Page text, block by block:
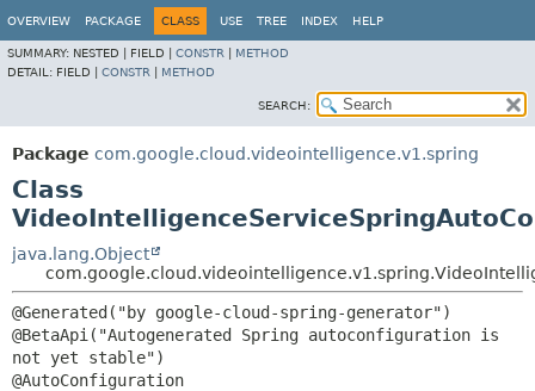
OVERVIEW PACKAGE CLASS USE TREE INDEX HELP
SUMMARY: NESTED | FIELD | CONSTR
METHOD
DETAIL: FIELD | CONSTR METHOD
SEARCH:
Package com.google.cloud.videointelligence.v1.spring
Class
java.lang.Object
@Generated("by google-cloud-spring-generator")
@BetaApi("Autogenerated Spring autoconfiguration is
not yet stable")
@AutoConfiguration